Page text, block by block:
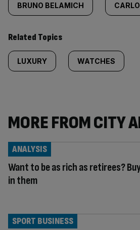
BRUNO BELAMICH
Related Topics
LUXURY WATCHES
MORE FROM CITY
Want to be as rich as retirees?
in them
ANALYSIS
SPORT BUSINESS